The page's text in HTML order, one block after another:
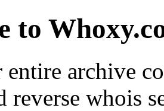
to
entire archive
reverse whois